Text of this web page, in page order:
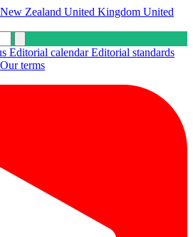
New Zealand United Kingdom United
Editorial calendarEditorial standards
Our terms